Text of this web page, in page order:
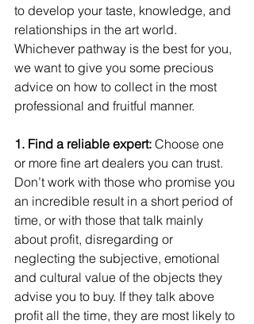
to develop your taste, knowledge, and
relationships in the art world.
Whichever pathway is the best for you,
we want to give you some precious
advice on how to collect in the most
professional and fruitful manner.
1. Find a reliable expert: Choose one
or more fine art dealers you can trust.
Don’t work with those who promise you
an incredible result in a short period of
time, or with those that talk mainly
about profit, disregarding or
neglecting the subjective, emotional
and cultural value of the objects they
advise you to buy. If they talk above
profit all the time, they are most likely to